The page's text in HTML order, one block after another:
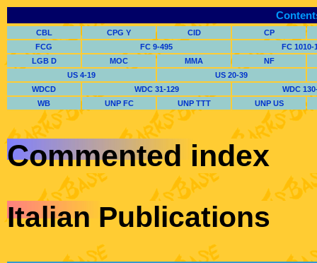
CBL CPG Y CID
CP
FCG
FC 9-495
FC 1010-
LGB D
MOC MMA
NF
US 4-19
US 20-39
WDCD
WDC 31-129
WDC
WB
UNP FC UNP TTT UNP US
Commented index
Italian Publications